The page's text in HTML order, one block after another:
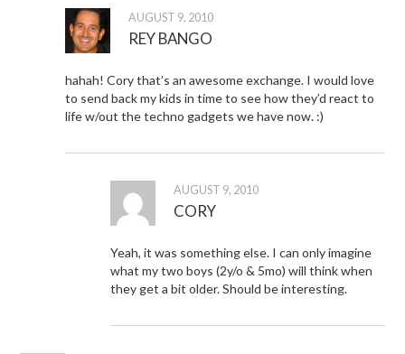
AUGUST 9, 2010
REY BANGO
hahah! Cory that’s an awesome exchange. I would love
to send back my kids in time to see how they’d react to
life w/out the techno gadgets we have now. :)
AUGUST 9, 2010
CORY
Yeah, it was something else. I can only imagine
what my two boys (2y/o & 5mo) will think when
they get a bit older. Should be interesting.